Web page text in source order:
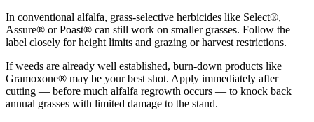
In conventional alfalfa, grass-selective herbicides like Select®,
Assure® or Poast® can still work on smaller grasses. Follow the
label closely for height limits and grazing or harvest restrictions.
If weeds are already well established, burn-down products like
Gramoxone® may be your best shot. Apply immediately after
cutting — before much alfalfa regrowth occurs — to knock back
annual grasses with limited damage to the stand.